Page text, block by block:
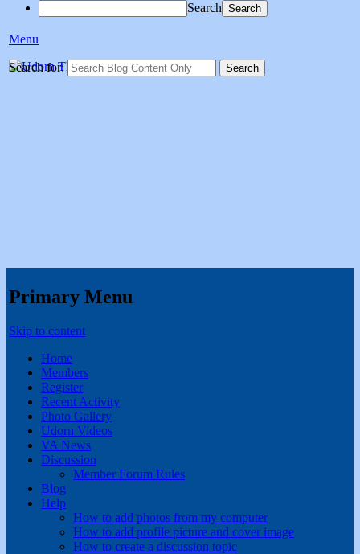
Search
Menu
Udorn Thailand Vet
Social sharing site dedicated to sharing memories of veterans who
Search for:
Primary Menu
Skip to content
Home
Members
Register
Recent Activity
Photo Gallery
Udorn Videos
VA News
Discussion
Member Forum Rules
Blog
Help
How to add photos from my computer
How to add profile picture and cover image
How to create a discussion topic